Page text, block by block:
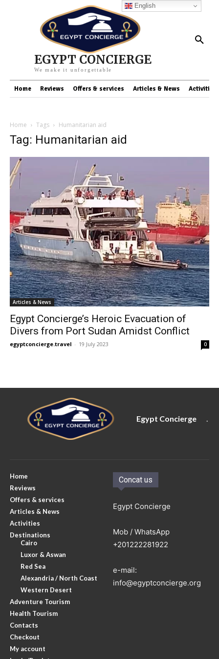
EGYPT CONCIERGE
We make it unforgettable
Home Reviews Offers & services Articles & News Activities
Home Tags Humanitarian aid
Tag: Humanitarian aid
Articles & News
Egypt Concierge’s Heroic Evacuation of
Divers from Port Sudan Amidst Conflict
egyptconcierge.travel - 19 July 2023 0
Egypt Concierge .
Home
Reviews
Offers & services
Articles & News
Activities
Destinations
Cairo
Luxor & Aswan
Red Sea
Alexandria / North Coast
Western Desert
Adventure Tourism
Health Tourism
Contacts
Checkout
My account
Concat us
Egypt Concierge
Mob / WhatsApp
+201222281922
e-mail:
info@egyptconcierge.org
English